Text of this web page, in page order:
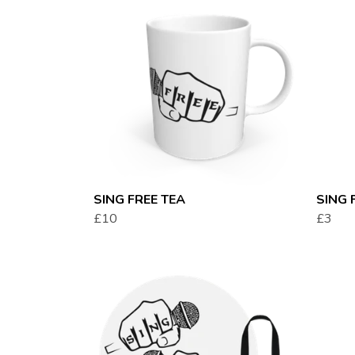
SING FREE TEA
£10
SING
£3